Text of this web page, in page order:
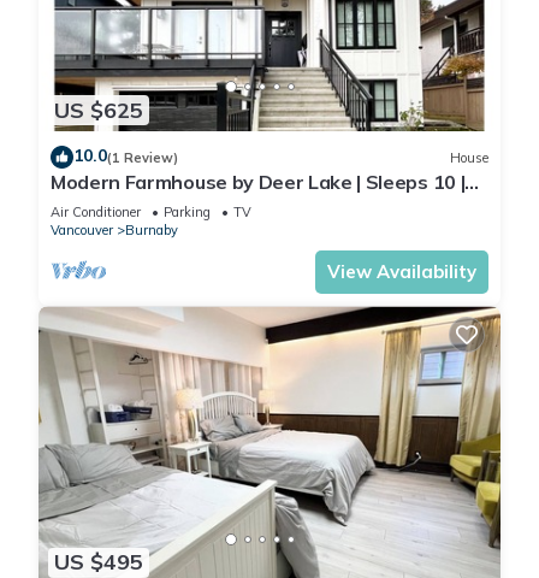
US $625
10.0(1 Review) House
Modern Farmhouse by Deer Lake | Sleeps 10 |
Central AC | Wedding‑Friendly
Air Conditioner Parking
TV
Vancouver
Burnaby
View Availability
US $495